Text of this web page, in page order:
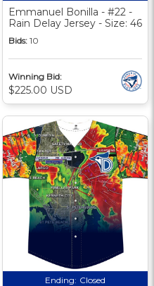
Emmanuel Bonilla - #22 -
Rain Delay Jersey - Size: 46
Bids: 10
Winning Bid:
$225.00 USD
Ending: Closed